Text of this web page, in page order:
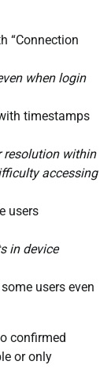
“Connection
when login
timestamps
resolution within
accessing
users
in device
users even
confirmed
or only